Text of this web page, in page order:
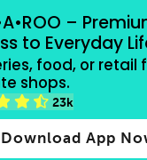
–
to Everyday
food, or retail
shops.
23k
Download App
all payment methods
characters for results.